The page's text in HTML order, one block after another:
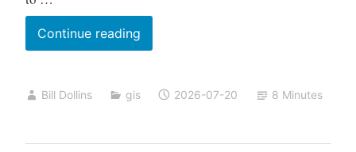
Continue readingThe
Geography
Loves
Hate
Bill Dollins gis 2026-07-20 8 Minutes